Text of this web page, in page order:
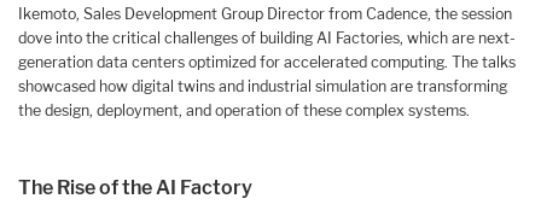
Ikemoto, Sales Development Group Director from Cadence, the session
dove into the critical challenges of building AI Factories, which are next-
generation data centers optimized for accelerated computing. The talks
showcased how digital twins and industrial simulation are transforming
the design, deployment, and operation of these complex systems.
The Rise of the AI Factory